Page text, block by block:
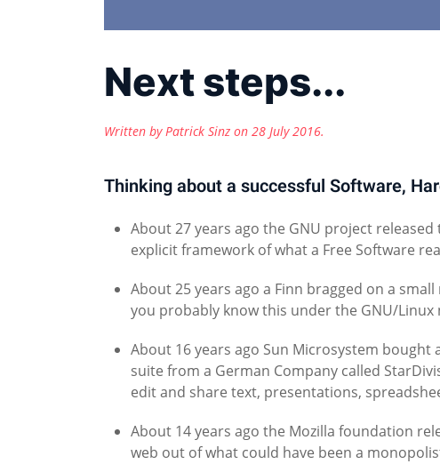
Next steps...
Written by Patrick Sinz on 28 July 2016.
Thinking about a successful Software,
About 27 years ago the GNU project
explicit framework of what a Free Software
About 25 years ago a Finn bragged on a
you probably know this under the GNU/Linux
About 16 years ago Sun Microsystem
suite from a German Company called
edit and share text, presentations,
About 14 years ago the Mozilla foundation
web out of what could have been a